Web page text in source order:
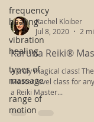
frequency
healing
vibration
healing
types of
massage
range of
motion
Rachel Kloiber
Jul 8, 2020
2
Karuna Reiki®
A truly magical class!
Master level class for